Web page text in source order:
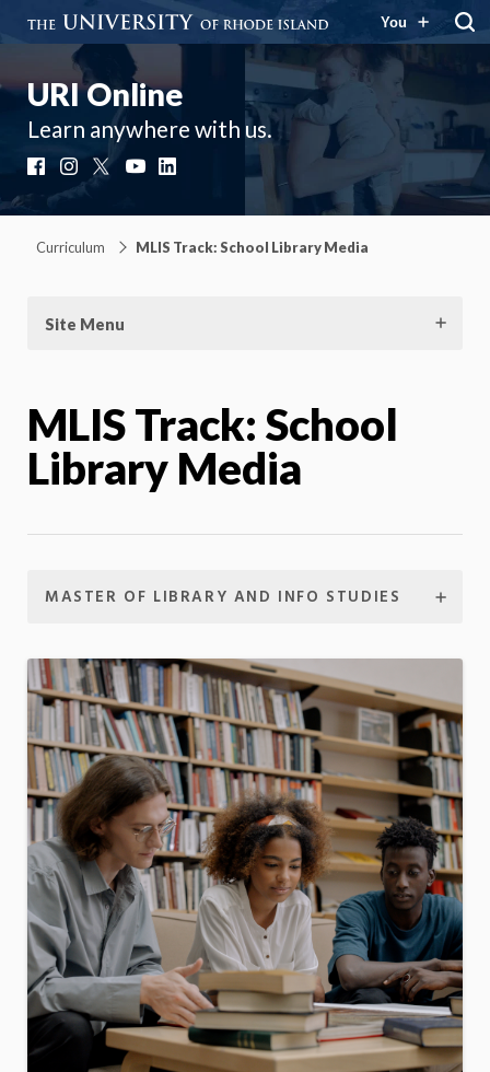
You
URI Online
Learn anywhere with us.
FacebookInstagram YouTube
Curriculum MLIS Track: School Library Media
Site Menu
MLIS Track: School
Library Media
MASTER OF LIBRARY AND INFO STUDIES